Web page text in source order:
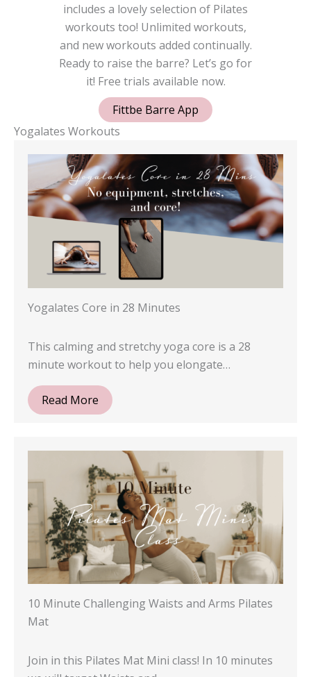
includes a lovely selection of Pilates
workouts too! Unlimited workouts,
and new workouts added continually.
Ready to raise the barre? Let’s go for
it! Free trials available now.
Fittbe Barre App
Yogalates Workouts
Yogalates Core in 28 Minutes
This calming and stretchy yoga core is a 28
minute workout to help you elongate…
Read More
10 Minute Challenging Waists and Arms Pilates
Mat
Join in this Pilates Mat Mini class! In 10 minutes